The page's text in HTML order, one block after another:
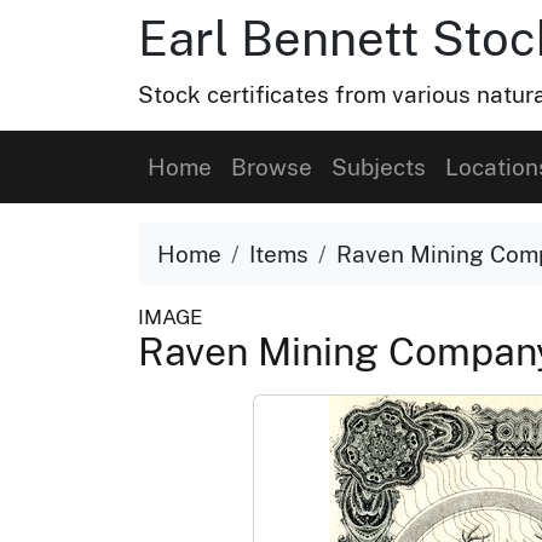
Earl Bennett
Stock certificates from various
Home Browse Subjects
Home Items Raven Mining
IMAGE
Raven Mining